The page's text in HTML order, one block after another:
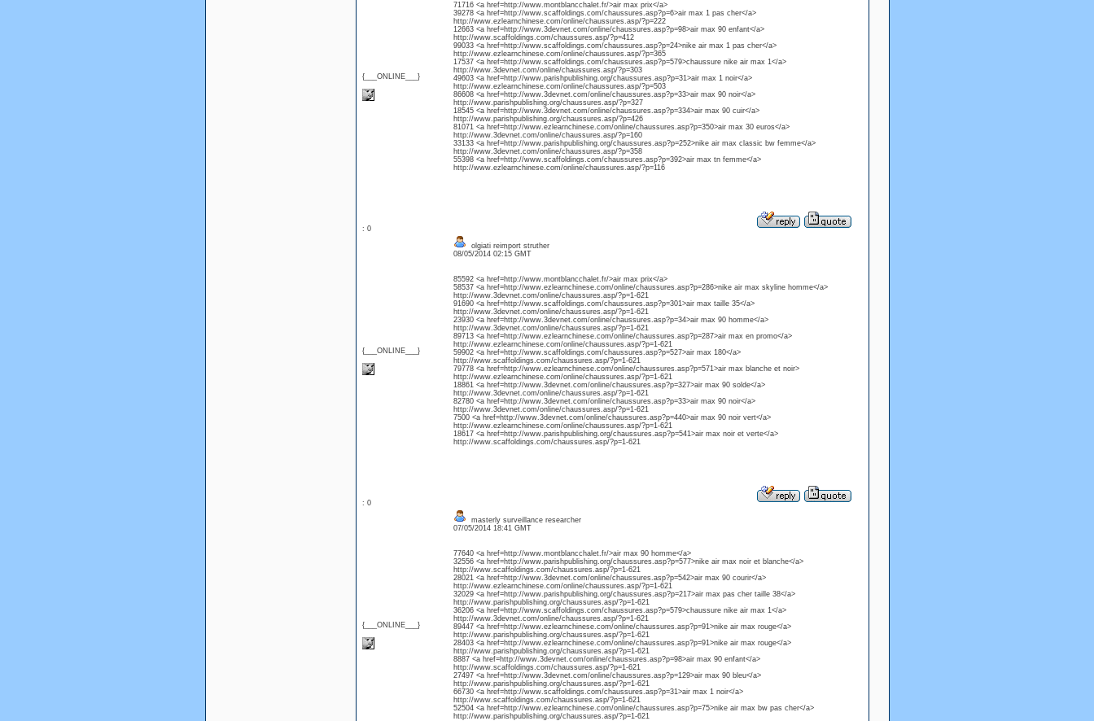
{___ONLINE___}
71716 <a href=http://www.montblancchalet.fr/>air max prix</a>
39278 <a href=http://www.scaffoldings.com/chaussures.asp?p=6>air max 1 pas cher</a>
http://www.ezlearnchinese.com/online/chaussures.asp/?p=222
12663 <a href=http://www.3devnet.com/online/chaussures.asp?p=98>air max 90 enfant</a>
http://www.scaffoldings.com/chaussures.asp/?p=412
99033 <a href=http://www.scaffoldings.com/chaussures.asp?p=24>nike air max 1 pas cher</a>
http://www.ezlearnchinese.com/online/chaussures.asp/?p=365
17537 <a href=http://www.scaffoldings.com/chaussures.asp?p=579>chaussure nike air max 1</a>
http://www.3devnet.com/online/chaussures.asp/?p=303
49603 <a href=http://www.parishpublishing.org/chaussures.asp?p=31>air max 1 noir</a>
http://www.ezlearnchinese.com/online/chaussures.asp/?p=503
86608 <a href=http://www.3devnet.com/online/chaussures.asp?p=33>air max 90 noir</a>
http://www.parishpublishing.org/chaussures.asp/?p=327
18545 <a href=http://www.3devnet.com/online/chaussures.asp?p=334>air max 90 cuir</a>
http://www.parishpublishing.org/chaussures.asp/?p=426
81071 <a href=http://www.ezlearnchinese.com/online/chaussures.asp?p=350>air max 30 euros</a>
http://www.3devnet.com/online/chaussures.asp/?p=160
33133 <a href=http://www.parishpublishing.org/chaussures.asp?p=252>nike air max classic bw femme</a>
http://www.3devnet.com/online/chaussures.asp/?p=358
55398 <a href=http://www.scaffoldings.com/chaussures.asp?p=392>air max tn femme</a>
http://www.ezlearnchinese.com/online/chaussures.asp/?p=116
: 0
{___ONLINE___}
olgiati reimport struther
08/05/2014 02:15 GMT
85592 <a href=http://www.montblancchalet.fr/>air max prix</a>
58537 <a href=http://www.ezlearnchinese.com/online/chaussures.asp?p=286>nike air max skyline homme</a>
http://www.3devnet.com/online/chaussures.asp/?p=1-621
91690 <a href=http://www.scaffoldings.com/chaussures.asp?p=301>air max taille 35</a>
http://www.3devnet.com/online/chaussures.asp/?p=1-621
23930 <a href=http://www.3devnet.com/online/chaussures.asp?p=34>air max 90 homme</a>
http://www.3devnet.com/online/chaussures.asp/?p=1-621
89713 <a href=http://www.ezlearnchinese.com/online/chaussures.asp?p=287>air max en promo</a>
http://www.ezlearnchinese.com/online/chaussures.asp/?p=1-621
59902 <a href=http://www.scaffoldings.com/chaussures.asp?p=527>air max 180</a>
http://www.scaffoldings.com/chaussures.asp/?p=1-621
79778 <a href=http://www.ezlearnchinese.com/online/chaussures.asp?p=571>air max blanche et noir>
http://www.ezlearnchinese.com/online/chaussures.asp/?p=1-621
18861 <a href=http://www.3devnet.com/online/chaussures.asp?p=327>air max 90 solde</a>
http://www.3devnet.com/online/chaussures.asp/?p=1-621
82780 <a href=http://www.3devnet.com/online/chaussures.asp?p=33>air max 90 noir</a>
http://www.3devnet.com/online/chaussures.asp/?p=1-621
7500 <a href=http://www.3devnet.com/online/chaussures.asp?p=440>air max 90 noir vert</a>
http://www.ezlearnchinese.com/online/chaussures.asp/?p=1-621
18617 <a href=http://www.parishpublishing.org/chaussures.asp?p=541>air max noir et verte</a>
http://www.scaffoldings.com/chaussures.asp/?p=1-621
: 0
{___ONLINE___}
masterly surveillance researcher
07/05/2014 18:41 GMT
77640 <a href=http://www.montblancchalet.fr/>air max 90 homme</a>
32556 <a href=http://www.parishpublishing.org/chaussures.asp?p=577>nike air max noir et blanche</a>
http://www.scaffoldings.com/chaussures.asp/?p=1-621
28021 <a href=http://www.3devnet.com/online/chaussures.asp?p=542>air max 90 courir</a>
http://www.ezlearnchinese.com/online/chaussures.asp/?p=1-621
32029 <a href=http://www.parishpublishing.org/chaussures.asp?p=217>air max pas cher taille 38</a>
http://www.parishpublishing.org/chaussures.asp/?p=1-621
36206 <a href=http://www.scaffoldings.com/chaussures.asp?p=579>chaussure nike air max 1</a>
http://www.3devnet.com/online/chaussures.asp/?p=1-621
89447 <a href=http://www.ezlearnchinese.com/online/chaussures.asp?p=91>nike air max rouge</a>
http://www.parishpublishing.org/chaussures.asp/?p=1-621
28403 <a href=http://www.ezlearnchinese.com/online/chaussures.asp?p=91>nike air max rouge</a>
http://www.parishpublishing.org/chaussures.asp/?p=1-621
8887 <a href=http://www.3devnet.com/online/chaussures.asp?p=98>air max 90 enfant</a>
http://www.scaffoldings.com/chaussures.asp/?p=1-621
27497 <a href=http://www.3devnet.com/online/chaussures.asp?p=129>air max 90 bleu</a>
http://www.parishpublishing.org/chaussures.asp/?p=1-621
66730 <a href=http://www.scaffoldings.com/chaussures.asp?p=31>air max 1 noir</a>
http://www.scaffoldings.com/chaussures.asp/?p=1-621
52504 <a href=http://www.ezlearnchinese.com/online/chaussures.asp?p=75>nike air max bw pas cher</a>
http://www.parishpublishing.org/chaussures.asp/?p=1-621